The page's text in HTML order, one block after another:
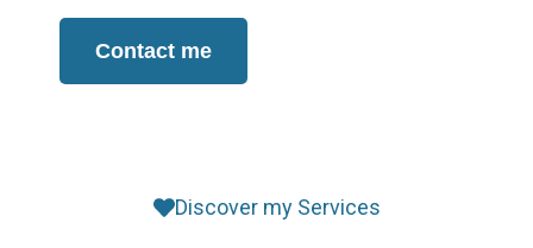
Contact me
Discover my Services